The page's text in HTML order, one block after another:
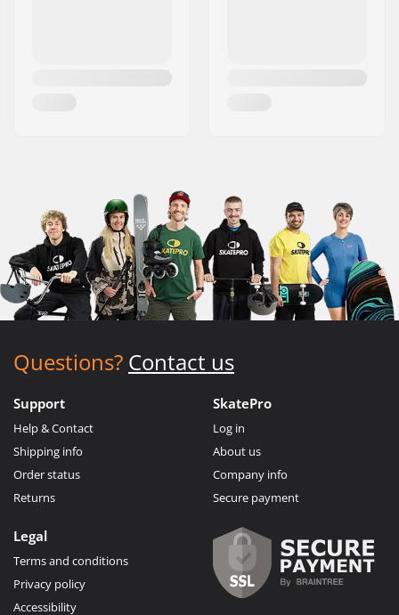
Questions? Contact us
Support
Help & Contact
Shipping info
Order status
Returns
SkatePro
Log in
About us
Company info
Secure payment
Legal
Terms and conditions
Privacy policy
Accessibility